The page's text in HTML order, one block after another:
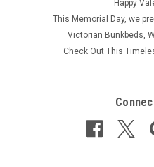
Happy
This Memorial Day, we
Victorian Bunkbeds,
Check Out This